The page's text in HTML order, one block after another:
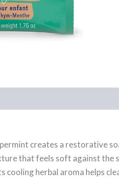
creates a restorative
that feels soft against the
herbal aroma helps